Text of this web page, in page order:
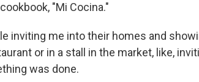
"Mi Cocina."
inviting me into their homes and
or in a stall in the market, like,
was done.